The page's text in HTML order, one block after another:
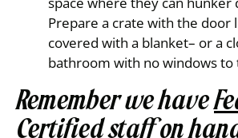
Prepare a crate with the door
covered with a blanket– or a
bathroom with no windows
Remember we have
Certifiedstaff on